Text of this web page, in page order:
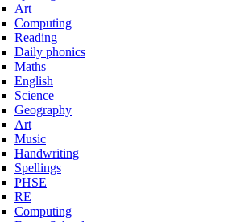
Art
Computing
Reading
Daily phonics
Maths
English
Science
Geography
Art
Music
Handwriting
Spellings
PHSE
RE
Computing